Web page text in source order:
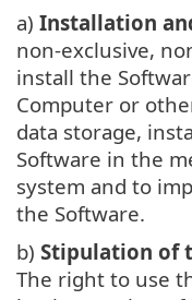
a) Installation
non-exclusive,
install the
Computer or
data storage,
Software in the
system and to
the Software.
b) Stipulation of
The right to use